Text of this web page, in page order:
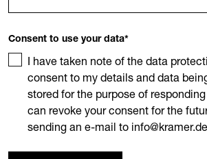
Consent to use your data*
I have taken note of the data
consent to my details and data
stored for the purpose of
can revoke your consent for the
sending an e-mail to